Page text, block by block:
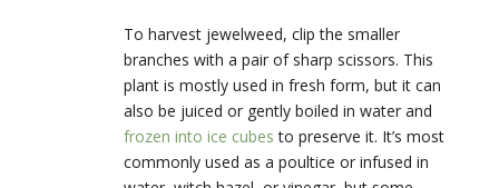
To harvest jewelweed, clip the smaller
branches with a pair of sharp scissors. This
plant is mostly used in fresh form, but it can
also be juiced or gently boiled in water and
frozen into ice cubes to preserve it. It’s most
commonly used as a poultice or infused in